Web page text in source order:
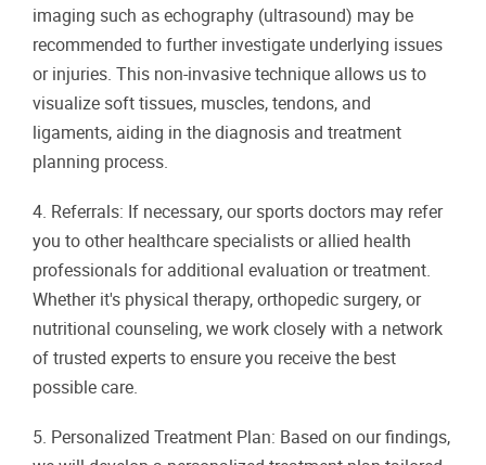
imaging such as echography (ultrasound) may be
recommended to further investigate underlying issues
or injuries. This non-invasive technique allows us to
visualize soft tissues, muscles, tendons, and
ligaments, aiding in the diagnosis and treatment
planning process.
4. Referrals: If necessary, our sports doctors may refer
you to other healthcare specialists or allied health
professionals for additional evaluation or treatment.
Whether it's physical therapy, orthopedic surgery, or
nutritional counseling, we work closely with a network
of trusted experts to ensure you receive the best
possible care.
5. Personalized Treatment Plan: Based on our findings,